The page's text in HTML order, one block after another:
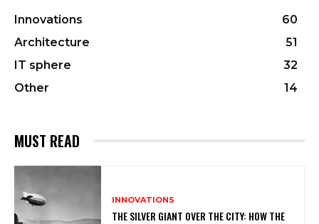
Innovations
60
Architecture
51
IT sphere
32
Other
14
MUST READ
INNOVATIONS
THE SILVER GIANT OVER THE CITY: HOW THE